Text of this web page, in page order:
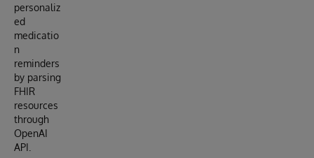
personaliz
ed
medicatio
n
reminders
by parsing
FHIR
resources
through
OpenAI
API.